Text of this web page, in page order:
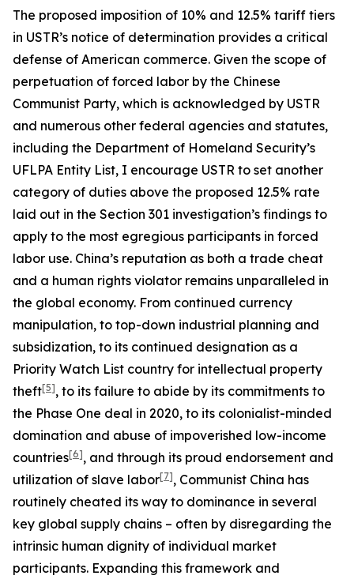
The proposed imposition of 10% and 12.5% tariff tiers
in USTR’s notice of determination provides a critical
defense of American commerce. Given the scope of
perpetuation of forced labor by the Chinese
Communist Party, which is acknowledged by USTR
and numerous other federal agencies and statutes,
including the Department of Homeland Security’s
UFLPA Entity List, I encourage USTR to set another
category of duties above the proposed 12.5% rate
laid out in the Section 301 investigation’s findings to
apply to the most egregious participants in forced
labor use. China’s reputation as both a trade cheat
and a human rights violator remains unparalleled in
the global economy. From continued currency
manipulation, to top-down industrial planning and
subsidization, to its continued designation as a
Priority Watch List country for intellectual property
theft[5], to its failure to abide by its commitments to
the Phase One deal in 2020, to its colonialist-minded
domination and abuse of impoverished low-income
countries[6], and through its proud endorsement and
utilization of slave labor[7], Communist China has
routinely cheated its way to dominance in several
key global supply chains – often by disregarding the
intrinsic human dignity of individual market
participants. Expanding this framework and